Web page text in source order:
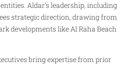
Aldar’s leadership, including
strategic direction, drawing from
developments like Al Raha Beach
bring expertise from prior